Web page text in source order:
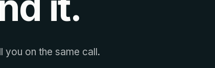
you on the same call.